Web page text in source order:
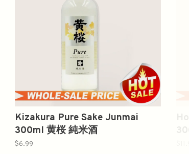
Kizakura Pure Sake Junmai
300ml 黄桜 純米酒
$6.99